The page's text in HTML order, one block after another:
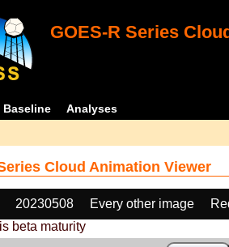
GOES-R Series
Baseline Analyses
Cloud Animation Viewer
20230508 Every other image
beta maturity